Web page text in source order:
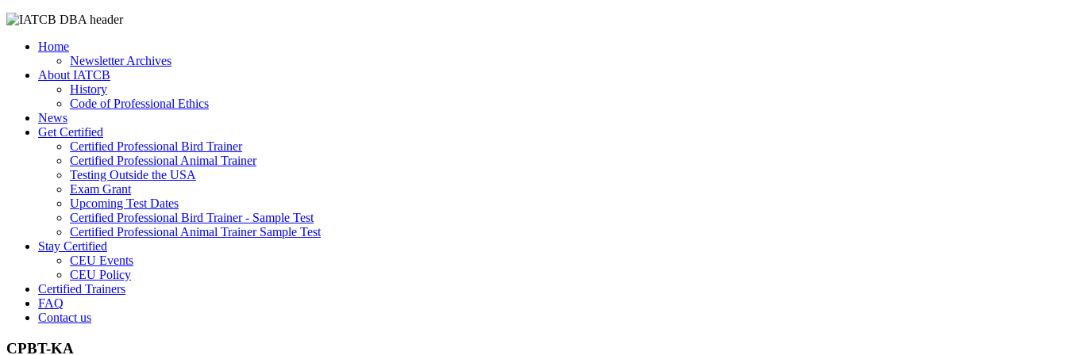
Home
Newsletter Archives
About IATCB
History
Code of Professional Ethics
News
Get Certified
Certified Professional Bird Trainer
Certified Professional Animal Trainer
Testing Outside the USA
Exam Grant
Upcoming Test Dates
Certified Professional Bird Trainer - Sample Test
Certified Professional Animal Trainer Sample Test
Stay Certified
CEU Events
CEU Policy
Certified Trainers
FAQ
Contact us
CPBT-KA